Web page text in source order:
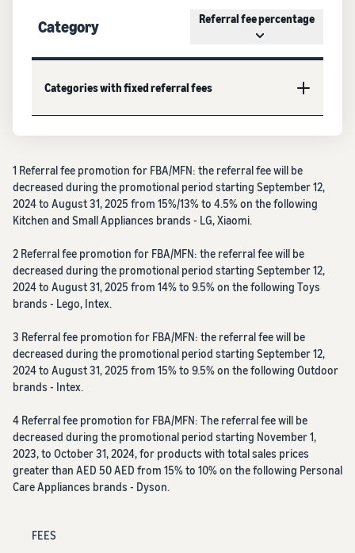
Category Referral fee percentage
Categories with fixed referral fees
1 Referral fee promotion for FBA/MFN: the referral fee will be
decreased during the promotional period starting September 12,
2024 to August 31, 2025 from 15%/13% to 4.5% on the following
Kitchen and Small Appliances brands - LG, Xiaomi.
2 Referral fee promotion for FBA/MFN: the referral fee will be
decreased during the promotional period starting September 12,
2024 to August 31, 2025 from 14% to 9.5% on the following Toys
brands - Lego, Intex.
3 Referral fee promotion for FBA/MFN: the referral fee will be
decreased during the promotional period starting September 12,
2024 to August 31, 2025 from 15% to 9.5% on the following Outdoor
brands - Intex.
4 Referral fee promotion for FBA/MFN: The referral fee will be
decreased during the promotional period starting November 1,
2023, to October 31, 2024, for products with total sales prices
greater than AED 50 AED from 15% to 10% on the following Personal
Care Appliances brands - Dyson.
FEES